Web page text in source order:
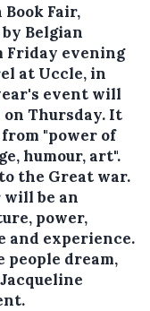
Fair,
Belgian
Friday evening
at Uccle, in
event will
on Thursday. It
"power of
humour, art".
the Great war.
be an
power,
and experience.
people dream,